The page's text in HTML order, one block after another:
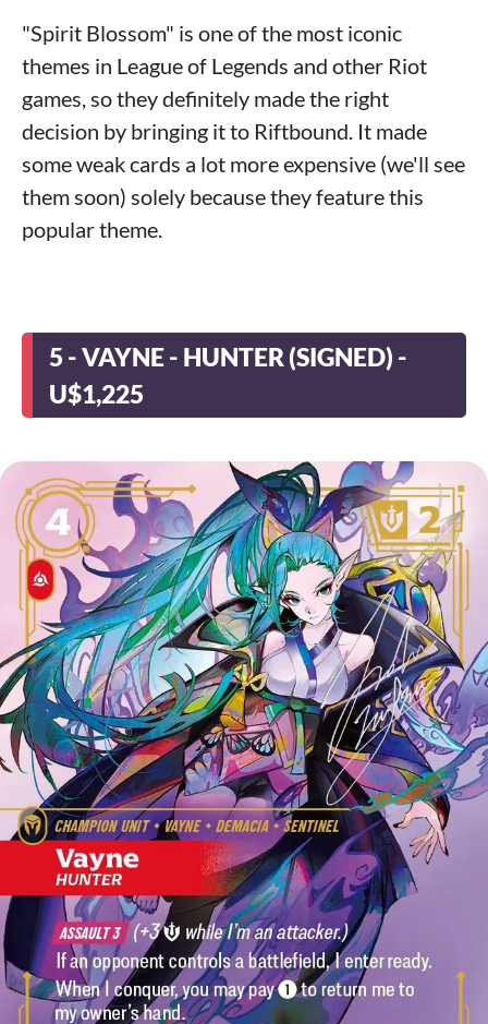
"Spirit Blossom" is one of the most iconic
themes in League of Legends and other Riot
games, so they definitely made the right
decision by bringing it to Riftbound. It made
some weak cards a lot more expensive (we'll see
them soon) solely because they feature this
popular theme.
5 - VAYNE - HUNTER (SIGNED) -
U$1,225